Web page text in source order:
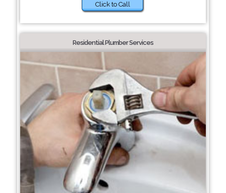
Click to Call
Residential Plumber Services